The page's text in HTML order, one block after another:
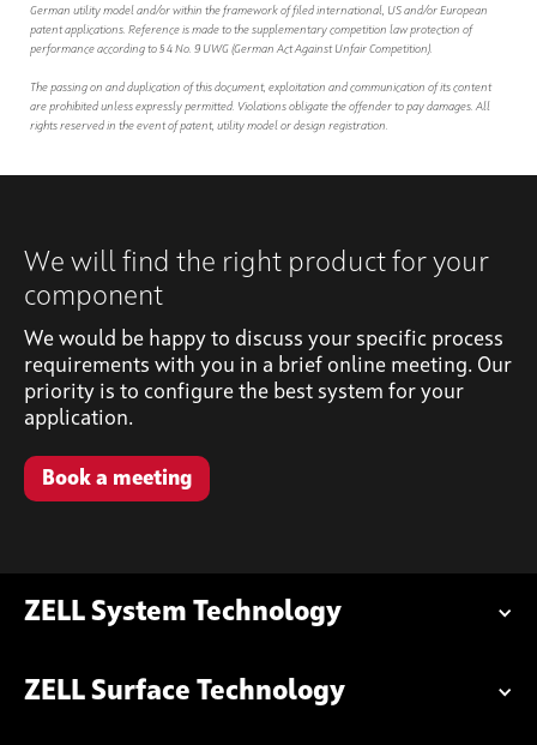
German utility model and/or within the framework of filed international, US and/or European
patent applications. Reference is made to the supplementary competition law protection of
performance according to § 4 No. 9 UWG (German Act Against Unfair Competition).
The passing on and duplication of this document, exploitation and communication of its content
are prohibited unless expressly permitted. Violations obligate the offender to pay damages. All
rights reserved in the event of patent, utility model or design registration.
We will find the right product for your
component
We would be happy to discuss your specific process
requirements with you in a brief online meeting. Our
priority is to configure the best system for your
application.
Book a meeting
ZELL System Technology
ZELL Surface Technology